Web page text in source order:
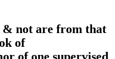
& not are from that
of